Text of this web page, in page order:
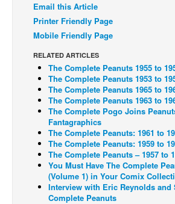
COLUMNS
Spotlight
Webcomics
Cult Favorite
Back Issues
Webcomics
Johnny Bullet - English
Johnny Bullet - Français
Réflexion de rat
Spit - English
Email this Article
Printer Friendly Page
Mobile Friendly Page
RELATED ARTICLES
The Complete Peanuts 1955 to
The Complete Peanuts 1953 to
The Complete Peanuts 1965 to
The Complete Peanuts 1963 to
The Complete Pogo Joins
Fantagraphics
The Complete Peanuts: 1961 to
The Complete Peanuts: 1959 to
The Complete Peanuts – 1957 to
You Must Have The Complete
(Volume 1) in Your Comix
Interview with Eric Reynolds and
Complete Peanuts